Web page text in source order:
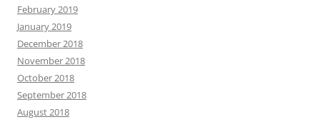
February 2019
January 2019
December 2018
November 2018
October 2018
September 2018
August 2018